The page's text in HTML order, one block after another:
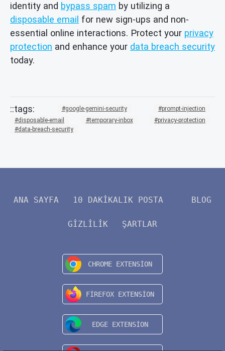
identity and bypass spam by utilizing a
disposable email for new sign-ups and non-
essential online interactions. Protect your privacy
protection and enhance your data breach security
today.
google-gemini-security
prompt-injection
disposable-email
temporary-inbox
privacy-protection
data-breach-security
ANA SAYFA 10 DAKIKALIK POSTA BLOG
GIZLILIK ŞARTLAR